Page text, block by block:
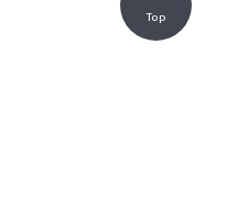
Top